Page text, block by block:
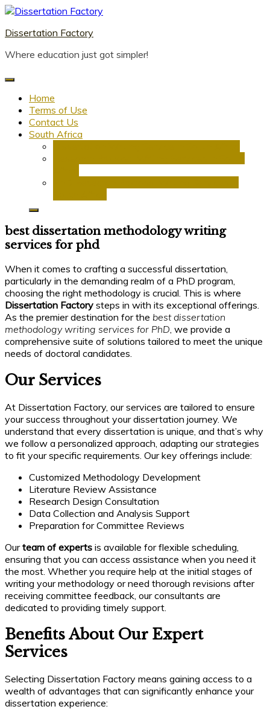
Skip
content
Dissertation Factory
Where education just got simpler!
Home
Terms of Use
Contact Us
South Africa
best dissertation methodology writing
services for phd
When it comes to crafting a successful dissertation,
particularly in the demanding realm of a PhD program,
choosing the right methodology is crucial. This is where
Dissertation Factory steps in with its exceptional offerings.
As the premier destination for the best dissertation
methodology writing services for PhD, we provide a
comprehensive suite of solutions tailored to meet the unique
needs of doctoral candidates.
Our Services
At Dissertation Factory, our services are tailored to ensure
your success throughout your dissertation journey. We
understand that every dissertation is unique, and that’s why
we follow a personalized approach, adapting our strategies
to fit your specific requirements. Our key offerings include:
Customized Methodology Development
Literature Review Assistance
Research Design Consultation
Data Collection and Analysis Support
Preparation for Committee Reviews
Ourteam of experts is available for flexible scheduling,
ensuring that you can access assistance when you need it
the most. Whether you require help at the initial stages of
writing your methodology or need thorough revisions after
receiving committee feedback, our consultants are
dedicated to providing timely support.
Benefits About Our Expert
Services
Selecting Dissertation Factory means gaining access to a
wealth of advantages that can significantly enhance your
dissertation experience: